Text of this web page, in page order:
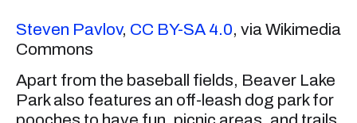
Steven Pavlov, CC BY-SA 4.0, via Wikimedia
Commons
Apart from the baseball fields, Beaver Lake
Park also features an off-leash dog park for